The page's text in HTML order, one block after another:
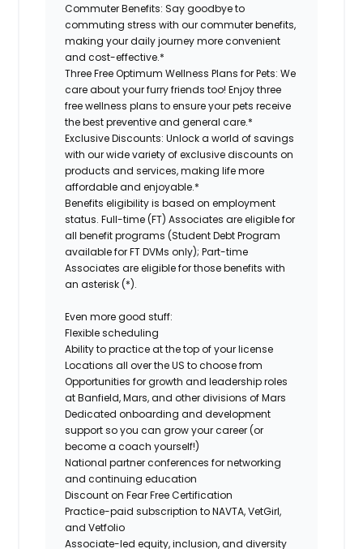
Commuter Benefits: Say goodbye to
commuting stress with our commuter benefits,
making your daily journey more convenient
and cost-effective.*
Three Free Optimum Wellness Plans for Pets: We
care about your furry friends too! Enjoy three
free wellness plans to ensure your pets receive
the best preventive and general care.*
Exclusive Discounts: Unlock a world of savings
with our wide variety of exclusive discounts on
products and services, making life more
affordable and enjoyable.*
Benefits eligibility is based on employment
status. Full-time (FT) Associates are eligible for
all benefit programs (Student Debt Program
available for FT DVMs only); Part-time
Associates are eligible for those benefits with
an asterisk (*).
Even more good stuff:
Flexible scheduling
Ability to practice at the top of your license
Locations all over the US to choose from
Opportunities for growth and leadership roles
at Banfield, Mars, and other divisions of Mars
Dedicated onboarding and development
support so you can grow your career (or
become a coach yourself!)
National partner conferences for networking
and continuing education
Discount on Fear Free Certification
Practice-paid subscription to NAVTA, VetGirl,
and Vetfolio
Associate-led equity, inclusion, and diversity